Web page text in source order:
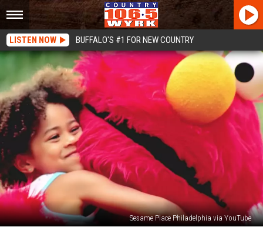
LISTEN NOW BUFFALO'S #1 FOR NEW COUNTRY
Sesame Place Philadelphia via YouTube